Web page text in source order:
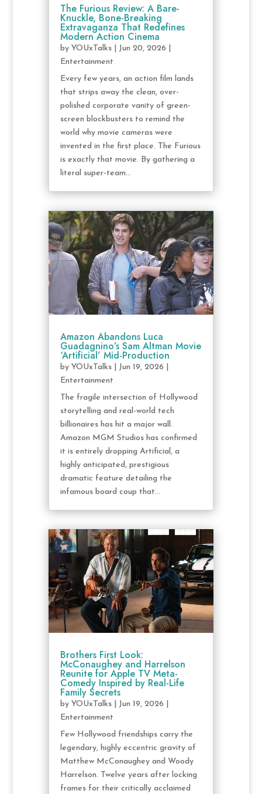
The Furious Review: A Bare-
Knuckle, Bone-Breaking
Extravaganza That Redefines
Modern Action Cinema
by YOUxTalks| Jun 20, 2026
Entertainment
Every few years, an action film lands
that strips away the clean, over-
polished corporate vanity of green-
screen blockbusters to remind the
world why movie cameras were
invented in the first place. The Furious
is exactly that movie. By gathering a
literal super-team...
Amazon Abandons Luca
Guadagnino’s Sam Altman Movie
‘Artificial’ Mid-Production
by YOUxTalks| Jun 19, 2026
Entertainment
The fragile intersection of Hollywood
storytelling and real-world tech
billionaires has hit a major wall.
Amazon MGM Studios has confirmed
it is entirely dropping Artificial, a
highly anticipated, prestigious
dramatic feature detailing the
infamous board coup that...
Brothers First Look:
McConaughey and Harrelson
Reunite for Apple TV Meta-
Comedy Inspired by Real-Life
Family Secrets
by YOUxTalks| Jun 19, 2026
Entertainment
Few Hollywood friendships carry the
legendary, highly eccentric gravity of
Matthew McConaughey and Woody
Harrelson. Twelve years after locking
frames for their critically acclaimed